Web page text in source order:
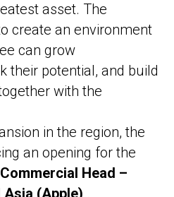
asset. The
create an environment
can grow
their potential, and build
with the
in the region, the
an opening for the
Head –
(Apple) .